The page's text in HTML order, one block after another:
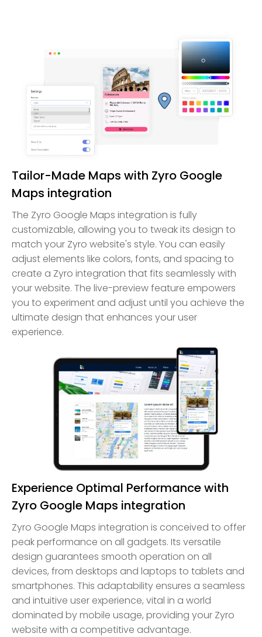
Tailor-Made Maps with Zyro Google
Maps integration
The Zyro Google Maps integration is fully
customizable, allowing you to tweak its design to
match your Zyro website's style. You can easily
adjust elements like colors, fonts, and spacing to
create a Zyro integration that fits seamlessly with
your website. The live-preview feature empowers
you to experiment and adjust until you achieve the
ultimate design that enhances your user
experience.
Experience Optimal Performance with
Zyro Google Maps integration
Zyro Google Maps integration is conceived to offer
peak performance on all gadgets. Its versatile
design guarantees smooth operation on all
devices, from desktops and laptops to tablets and
smartphones. This adaptability ensures a seamless
and intuitive user experience, vital in a world
dominated by mobile usage, providing your Zyro
website with a competitive advantage.